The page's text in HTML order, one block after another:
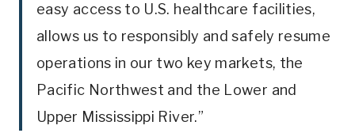
easy access to U.S. healthcare facilities,
allows us to responsibly and safely resume
operations in our two key markets, the
Pacific Northwest and the Lower and
Upper Mississippi River.”